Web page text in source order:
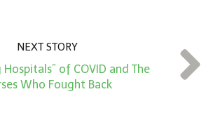
NEXT STORY
Hospitals” of COVID and The
Who Fought Back